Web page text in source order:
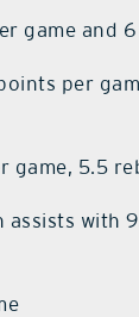
game and
per
game, 5.5
assists with